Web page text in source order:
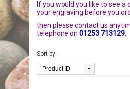
MISCELLANEOUS
LARGE PEBBLES
SMALL MAMMALS
HORSES
OUR STORY
OUR PROMISE
CONTACT US
If you would you like to see
your engraving before you
then please contact us
telephone on 01253 713129.
Sort by:
Product ID